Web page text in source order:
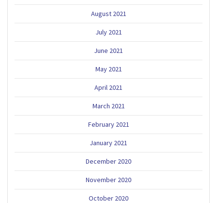
August 2021
July 2021
June 2021
May 2021
April 2021
March 2021
February 2021
January 2021
December 2020
November 2020
October 2020